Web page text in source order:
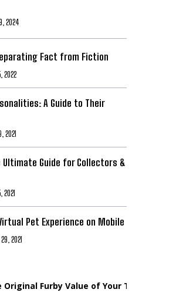
2024
Fact from Fiction
2022
A Guide to Their
2021
Ultimate Guide for Collectors &
2021
Pet Experience on Mobile
2021
Furby Value of Your Toy